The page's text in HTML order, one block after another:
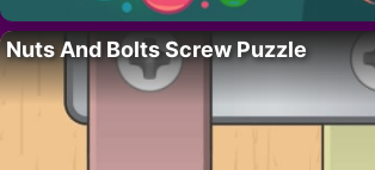
Nuts And Bolts Screw Puzzle